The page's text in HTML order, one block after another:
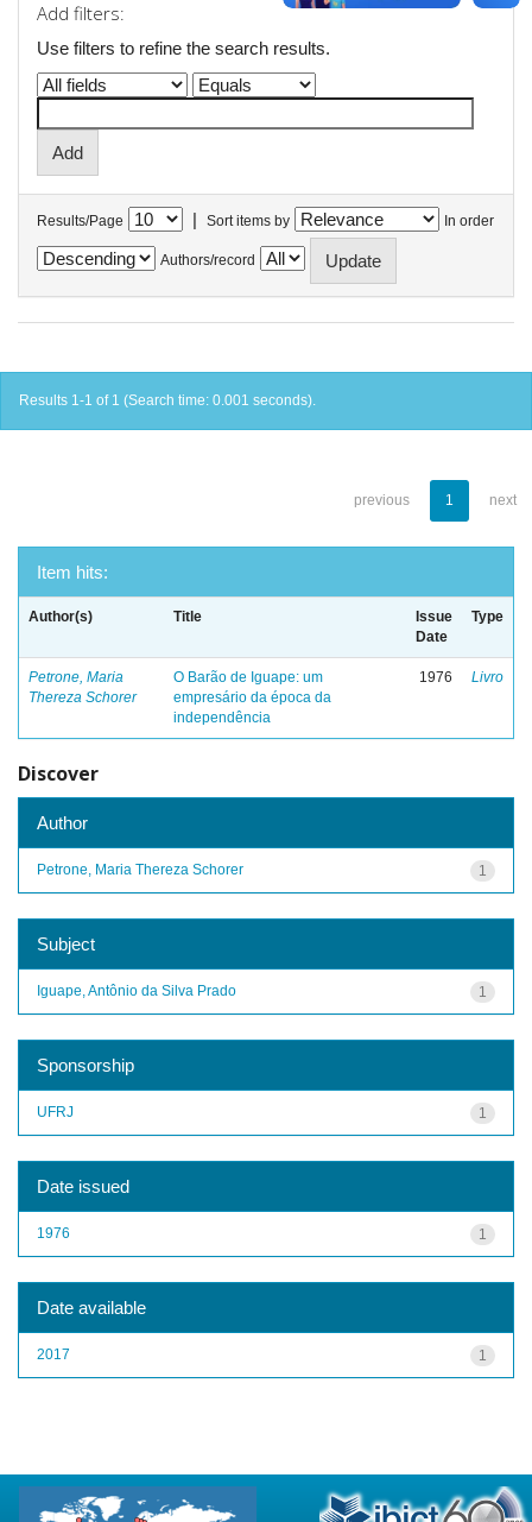
Add filters:
Use filters to refine the search results.
Results/Page | Sort items by In order
Authors/record
Results 1-1 of 1 (Search time: 0.001 seconds).
previous 1 next
Item hits:
Author(s) Title
Issue
Date
Type
Petrone, Maria
Thereza Schorer
O Barão de Iguape: um
empresário da época da
independência
1976 Livro
Discover
Author
1
Petrone, Maria Thereza Schorer
Subject
1
Iguape, Antônio da Silva Prado
Sponsorship
1
UFRJ
Date issued
1
1976
Date available
1
2017